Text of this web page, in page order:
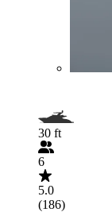
30 ft
6
5.0
(186)